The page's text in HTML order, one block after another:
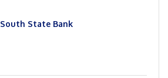
South State Bank